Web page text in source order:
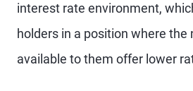
interest rate environment,
holders in a position where the
available to them offer lower